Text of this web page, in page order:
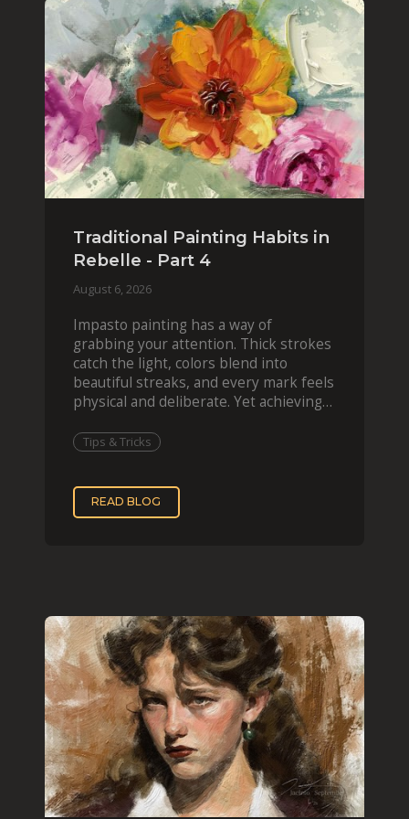
Traditional Painting Habits in
Rebelle - Part 4
August 6, 2026
Impasto painting has a way of
grabbing your attention. Thick strokes
catch the light, colors blend into
beautiful streaks, and every mark feels
physical and deliberate. Yet achieving
Tips & Tricks
READ BLOG